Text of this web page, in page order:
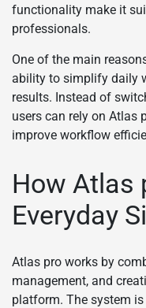
functionality make it
professionals.
One of the main
ability to simplify daily
results. Instead of
users can rely on Atlas
improve workflow
How Atlas
Everyday
Atlas pro works by
management, and
platform. The system